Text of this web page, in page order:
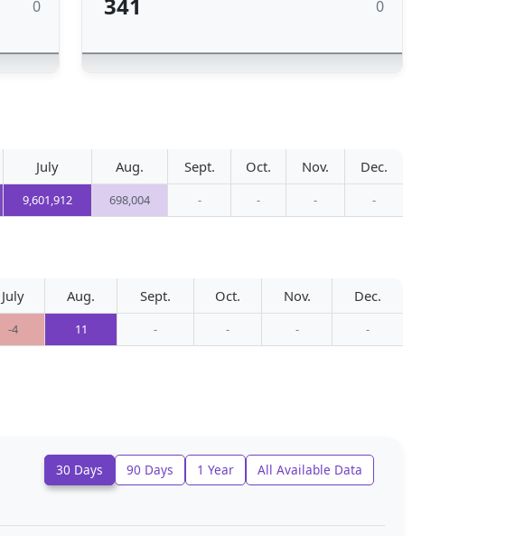
0 0
July Aug. Sept. Oct. Nov. Dec.
9,601,912 698,004 - - - -
July Aug. Sept. Oct. Nov. Dec.
-4 11 - - - -
30 Days 90 Days 1 Year All Available Data